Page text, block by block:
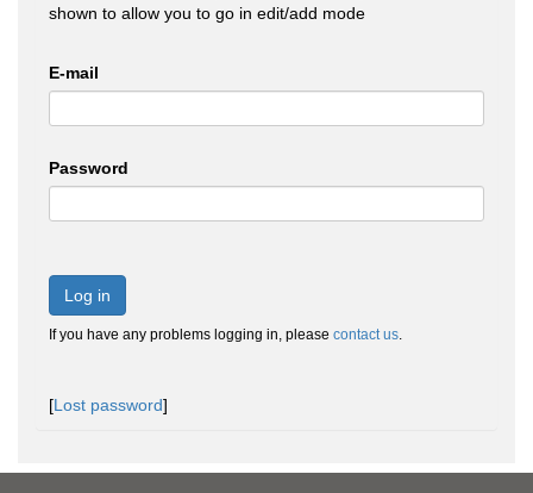
shown to allow you to go in edit/add mode
E-mail
Password
Log in
If you have any problems logging in, please contact us.
[Lost password]